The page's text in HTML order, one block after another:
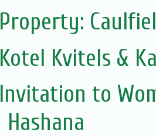
Property:
Kotel Kvitels &
Invitation to
Hashana